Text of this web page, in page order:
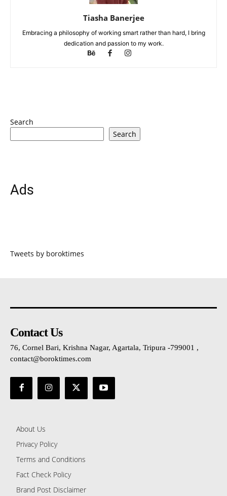
Tiasha Banerjee
Embracing a philosophy of working smart rather than hard, I bring
dedication and passion to my work.
Search
Search
Ads
Tweets by boroktimes
Contact Us
76, Cornel Bari, Krishna Nagar, Agartala, Tripura -799001 ,
contact@boroktimes.com
About Us
Privacy Policy
Terms and Conditions
Fact Check Policy
Brand Post Disclaimer